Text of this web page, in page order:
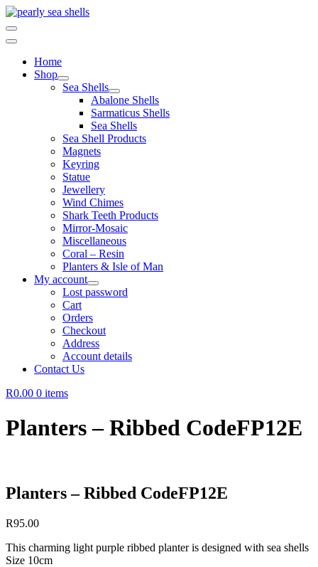
Skip
to
content
Home
Shop
Sea Shells
Abalone Shells
Sarmaticus Shells
Sea Shells
Sea Shell Products
Magnets
Keyring
Statue
Jewellery
Wind Chimes
Shark Teeth Products
Mirror-Mosaic
Miscellaneous
Coral – Resin
Planters & Isle of Man
My account
Lost password
Cart
Orders
Checkout
Address
Account details
Contact Us
R0.00 0 items
Planters – Ribbed CodeFP12E
Planters – Ribbed CodeFP12E
R95.00
This charming light purple ribbed planter is designed with sea shells
Size 10cm